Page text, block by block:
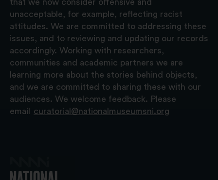
that we now consider offensive and
unacceptable, for example, reflecting racist
attitudes. We are committed to addressing these
issues, and to reviewing and updating our records
accordingly. Working with researchers,
communities and academic partners we are
learning more about the stories behind objects,
and we are committed to sharing these with our
audiences. We welcome feedback. Please
email
curatorial@nationalmuseumsni.org